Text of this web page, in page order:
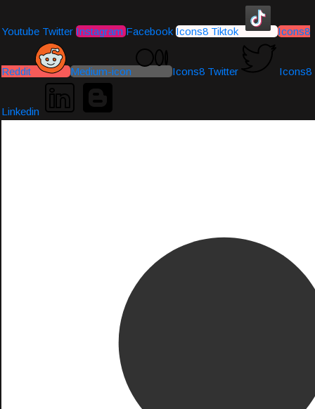
Youtube Twitter Instagram Facebook Icons8 Tiktok Icons8
Reddit Medium-icon Icons8 Twitter Icons8
Linkedin